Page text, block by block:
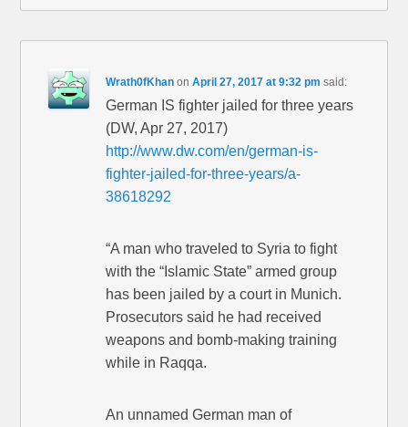
Wrath0fKhan onApril 27, 2017 at 9:32 pm said:
German IS fighter jailed for three years
(DW, Apr 27, 2017)
http://www.dw.com/en/german-is-
fighter-jailed-for-three-years/a-
38618292
“A man who traveled to Syria to fight
with the “Islamic State” armed group
has been jailed by a court in Munich.
Prosecutors said he had received
weapons and bomb-making training
while in Raqqa.
An unnamed German man of